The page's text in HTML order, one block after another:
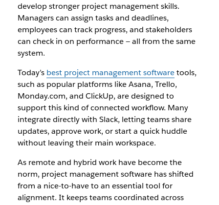
develop stronger project management skills.
Managers can assign tasks and deadlines,
employees can track progress, and stakeholders
can check in on performance — all from the same
system.
Today’s best project management softwaretools,
such as popular platforms like Asana, Trello,
Monday.com, and ClickUp, are designed to
support this kind of connected workflow. Many
integrate directly with Slack, letting teams share
updates, approve work, or start a quick huddle
without leaving their main workspace.
As remote and hybrid work have become the
norm, project management software has shifted
from a nice-to-have to an essential tool for
alignment. It keeps teams coordinated across